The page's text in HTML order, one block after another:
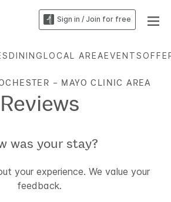
Sign in / Join for free
DININGLOCAL AREAEVENTS
– MAYO CLINIC AREA
Reviews
was your stay?
your experience. We value your
feedback.